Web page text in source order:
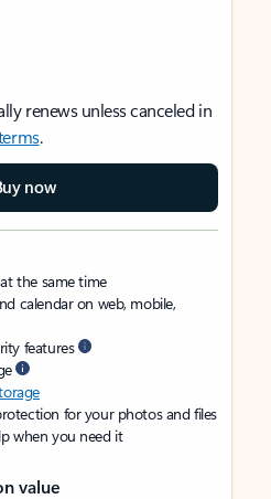
renews unless canceled in
.
now
the same time
calendar on web, mobile,
features
for your photos and files
when you need it
value